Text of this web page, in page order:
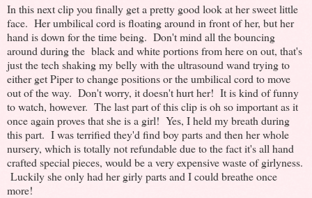
In this next clip you finally get a pretty good look at her sweet little
face. Her umbilical cord is floating around in front of her, but her
hand is down for the time being. Don't mind all the bouncing
around during the black and white portions from here on out, that's
just the tech shaking my belly with the ultrasound wand trying to
either get Piper to change positions or the umbilical cord to move
out of the way. Don't worry, it doesn't hurt her! It is kind of funny
to watch, however. The last part of this clip is oh so important as it
once again proves that she is a girl! Yes, I held my breath during
this part. I was terrified they'd find boy parts and then her whole
nursery, which is totally not refundable due to the fact it's all hand
crafted special pieces, would be a very expensive waste of girlyness.
Luckily she only had her girly parts and I could breathe once
more!